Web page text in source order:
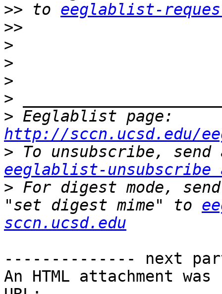
>> to eeglablist-
>>
>
>
>
>
>
http://sccn.ucsd.edu/
>
eeglablist-unsubscribe
> For digest mode,
"set digest mime" to
sccn.ucsd.edu
-------------- next
An HTML attachment